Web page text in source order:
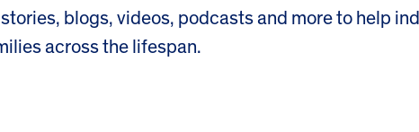
blogs, videos, podcasts and more to help
across the lifespan.